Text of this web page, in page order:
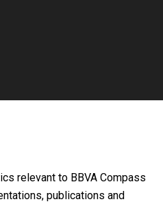
relevant to BBVA Compass
publications and